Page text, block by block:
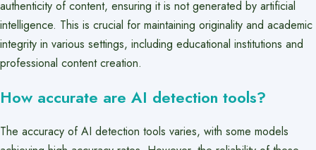
authenticity of content, ensuring it is not generated by artificial
intelligence. This is crucial for maintaining originality and academic
integrity in various settings, including educational institutions and
professional content creation.
How accurate are AI detection tools?
The accuracy of AI detection tools varies, with some models